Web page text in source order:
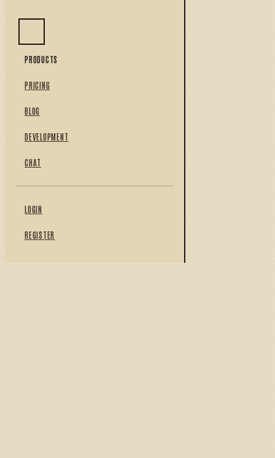
PRODUCTS
PRICING
BLOG
DEVELOPMENT
CHAT
LOGIN
REGISTER